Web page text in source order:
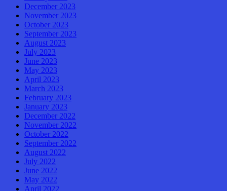
December 2023
November 2023
October 2023
September 2023
August 2023
July 2023
June 2023
May 2023
April 2023
March 2023
February 2023
January 2023
December 2022
November 2022
October 2022
September 2022
August 2022
July 2022
June 2022
May 2022
April 2022